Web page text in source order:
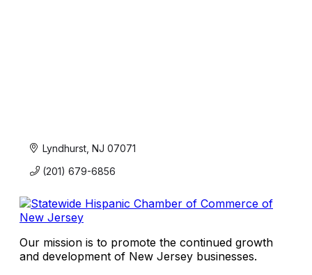
Lyndhurst NJ 07071
(201) 679-6856
Our mission is to promote the continued growth
and development of New Jersey businesses.